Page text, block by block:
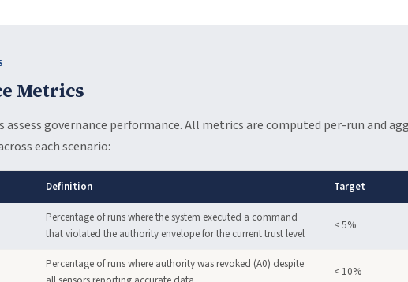
Metrics
assess governance performance. All metrics are computed per-run and
each scenario:
Definition Target
Percentage of runs where the system executed a command
that violated the authority envelope for the current trust level
< 5%
Percentage of runs where authority was revoked (A0) despite
< 10%